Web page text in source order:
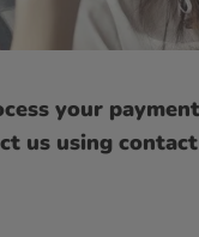
your
us using